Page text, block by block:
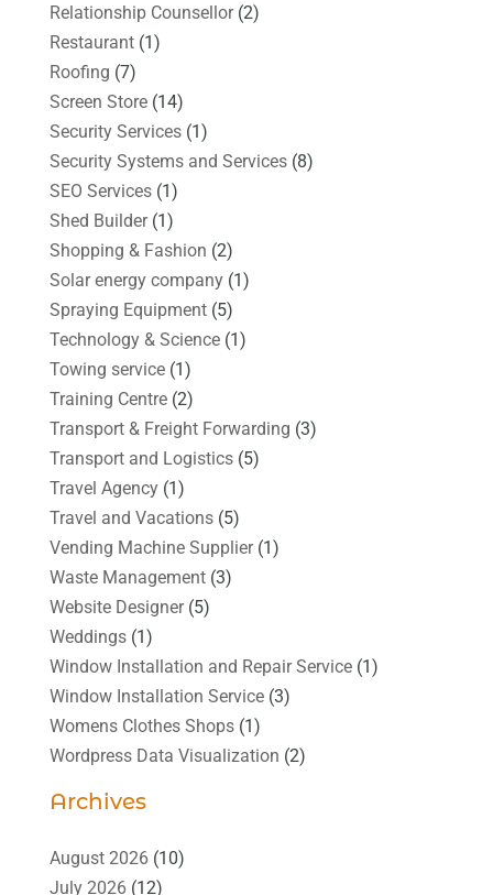
Relationship Counsellor(2)
Restaurant(1)
Roofing (7)
Screen Store(14)
Security Services(1)
Security Systems and Services(8)
SEO Services(1)
Shed Builder(1)
Shopping & Fashion (2)
Solar energy company(1)
Spraying Equipment(5)
Technology & Science(1)
Towing service(1)
Training Centre(2)
Transport & Freight Forwarding (3)
Transport and Logistics(5)
Travel Agency(1)
Travel and Vacations(5)
Vending Machine Supplier(1)
Waste Management(3)
Website Designer(5)
Weddings(1)
Window Installation and Repair Service(1)
Window Installation Service(3)
Womens Clothes Shops(1)
Wordpress Data Visualization (2)
Archives
August 2026(10)
July 2026(12)